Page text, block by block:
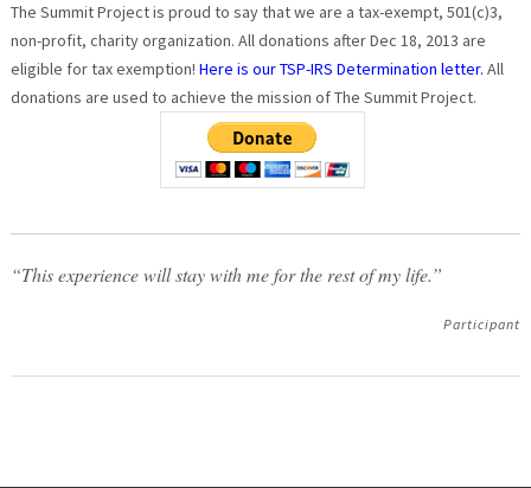
The Summit Project is proud to say that we are a tax-exempt, 501(c)3,
non-profit, charity organization. All donations after Dec 18, 2013 are
eligible for tax exemption! Here is our TSP-IRS Determination letter. All
donations are used to achieve the mission of The Summit Project.
“This experience will stay with me for the rest of my life.”
Participant